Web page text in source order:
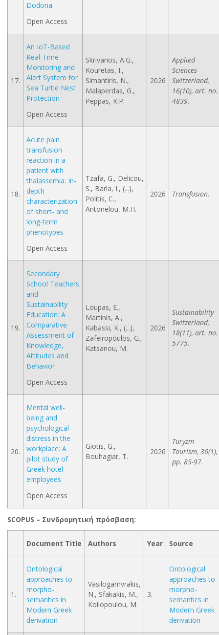
Dodona
Open Access
17.
An IoT-Based
Real-Time
Monitoring and
Alert System for
Sea Turtle Nest
Protection
Open Access
Skrivanos, A.G.,
Kouretas, I.,
Simantiris, N.,
Malaperdas, G.,
Peppas, K.P.
2026
Applied
Sciences
Switzerland,
16(10), art. no.
4839.
18.
Acute pain
transfusion
reaction in a
patient with
thalassemia: In-
depth
characterization
of short- and
long-term
phenotypes
Open Access
Tzafa, G., Delicou,
S., Barla, I., (...),
Politis, C.,
Antonelou, M.H.
2026 Transfusion.
19.
Secondary
School Teachers
and
Sustainability
Education: A
Comparative
Assessment of
Knowledge,
Attitudes and
Behavior
Open Access
Loupas, E.,
Martinis, A.,
Kabassi, K., (...),
Zafeiropoulos, G.,
Katsanou, M.
2026
Sustainability
Switzerland,
18(11), art. no.
5775.
20.
Mental well-
being and
psychological
distress in the
workplace: A
pilot study of
Greek hotel
employees
Open Access
Giotis, G.,
Bouhagiar, T.
2026
Turyzm
Tourism, 36(1),
pp. 85-97.
SCOPUS – Συνδρομητική πρόσβαση:
Document Title Authors Year Source
1.
Ontological
approaches to
morpho-
semantics in
Modern Greek
derivation
Vasilogamvrakis,
N., Sfakakis, M.,
Koliopoulou, M.
3.
Ontological
approaches to
morpho-
semantics in
Modern Greek
derivation